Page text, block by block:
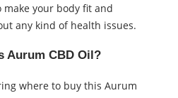
your body fit and
any kind of health issues.
Aurum CBD Oil?
where to buy this Aurum